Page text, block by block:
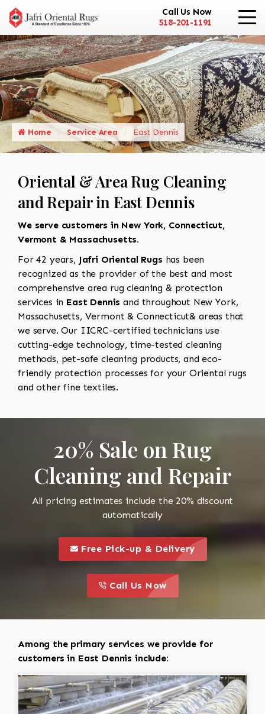
Call Us Now
518-201-1191
Home Service Area East Dennis
Oriental & Area Rug Cleaning
and Repair in East Dennis
We serve customers in New York, Connecticut,
Vermont & Massachusetts.
For 42 years, Jafri Oriental Rugs has been
recognized as the provider of the best and most
comprehensive area rug cleaning & protection
services in East Dennis and throughout New York,
Massachusetts, Vermont & Connecticut& areas that
we serve. Our IICRC-certified technicians use
cutting-edge technology, time-tested cleaning
methods, pet-safe cleaning products, and eco-
friendly protection processes for your Oriental rugs
and other fine textiles.
20% Sale on Rug
Cleaning and Repair
All pricing estimates include the 20% discount
automatically
this is a call to action icon
Free Pick-up & Delivery
this is a call to action icon
Call Us Now
Among the primary services we provide for
customers in East Dennis include: